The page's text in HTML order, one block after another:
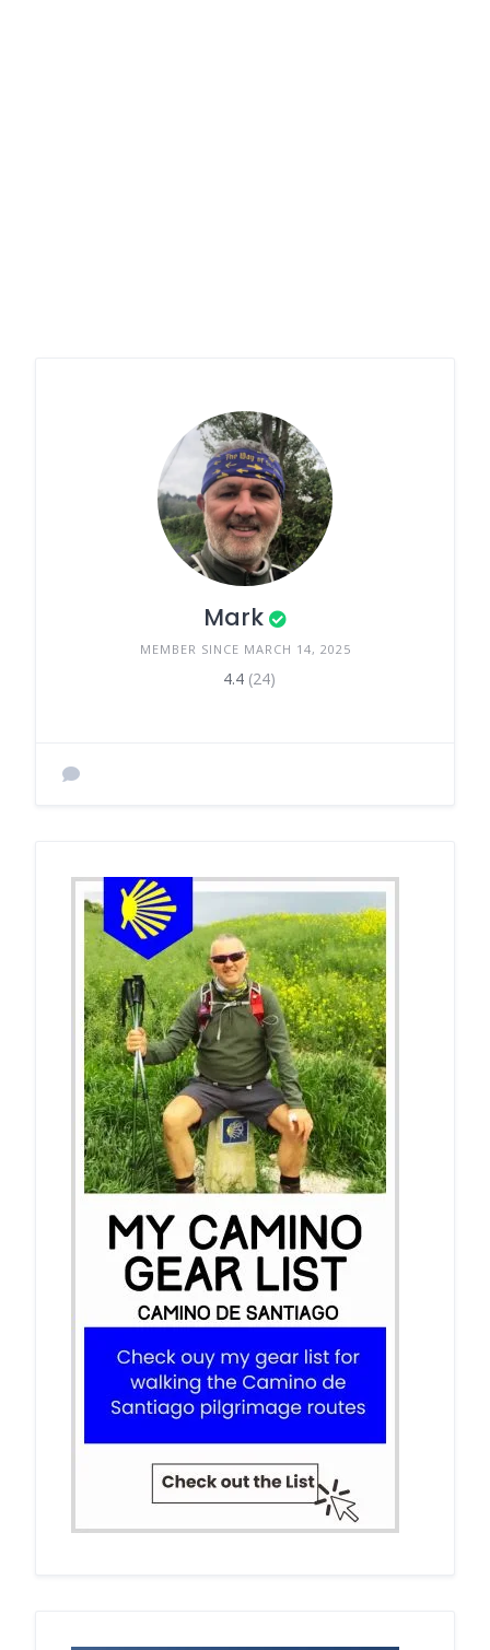
Mark
MEMBER SINCE MARCH 14, 2025
4.4 (24)